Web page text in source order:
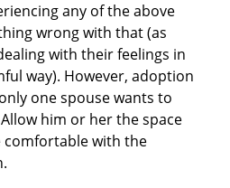
any of the above
wrong with that (as
with their feelings in
way). However, adoption
one spouse wants to
him or her the space
comfortable with the